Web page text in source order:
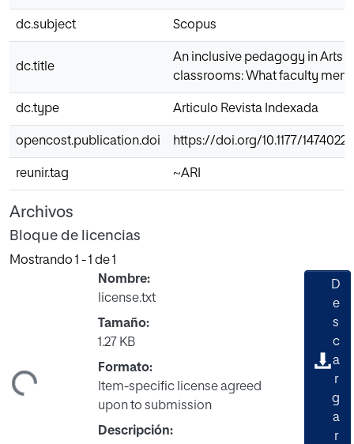
dc.subject Scopus
dc.title
An inclusive pedagogy in Arts
classrooms: What faculty
dc.type Articulo Revista Indexada
opencost.publication.doi https://doi.org/10.1177/
reunir.tag ~ARI
Archivos
Bloque de licencias
Mostrando 1 - 1 de 1
Nombre:
license.txt
Tamaño:
1.27 KB
Formato:
Item-specific license agreed
upon to submission
Descripción:
D
e
s
c
a
r
g
a
r